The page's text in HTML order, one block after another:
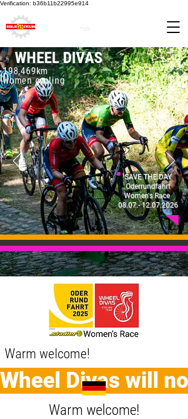
Verification: b36b11b22995e914
WHEEL DIVAS
198,469km
women cycling
SAVE THE DAY
Oderrundfahrt
Women's Race
08.07.- 12.07.2026
Warm welcome!
Wheel Divas will
Warm welcome!